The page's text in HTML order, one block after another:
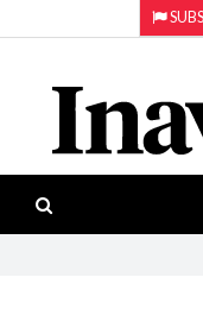
ISESHOW.TV
NEWS
INAVATE
Projection
Smart-
workspaces
Software